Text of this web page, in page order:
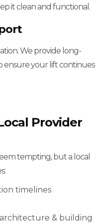
it clean and functional.
We provide long-
ensure your lift continues
Provider
tempting, but a local
timelines
& building